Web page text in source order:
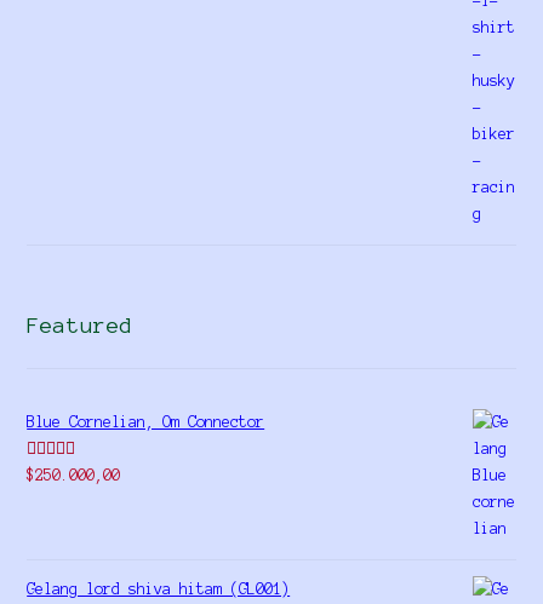
Featured
Blue Cornelian, Om Connector
Rated5.00
$250.000,00
Gelang lord shiva hitam (GL001)